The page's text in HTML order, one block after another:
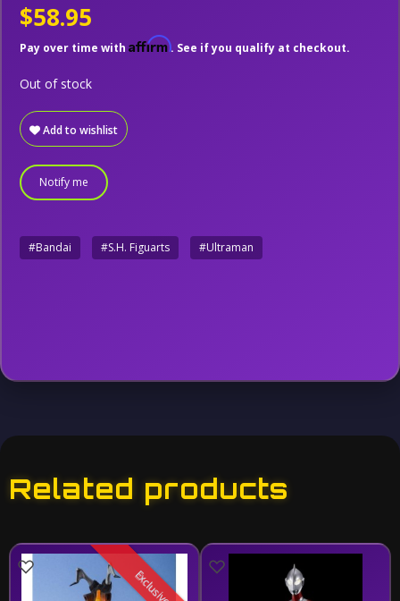
$58.95
Pay over time with Affirm. See if you qualify at checkout.
Add to wishlist
Out of stock
Notify me
#Bandai #S.H. Figuarts #Ultraman
Related products
Exclusive!